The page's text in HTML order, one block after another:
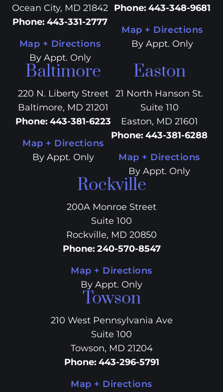
Ocean City, MD 21842
Phone: 443-331-2777
Map + Directions
By Appt. Only
Phone: 443-348-9681
Map + Directions
By Appt. Only
Baltimore
220 N. Liberty Street
Baltimore, MD 21201
Phone: 443-381-6223
Map + Directions
By Appt. Only
Easton
21 North Hanson St.
Suite 110
Easton, MD 21601
Phone: 443-381-6288
Map + Directions
By Appt. Only
Rockville
200A Monroe Street
Suite 100
Rockville, MD 20850
Phone: 240-570-8547
Map + Directions
By Appt. Only
Towson
210 West Pennsylvania Ave
Suite 100
Towson, MD 21204
Phone: 443-296-5791
Map + Directions